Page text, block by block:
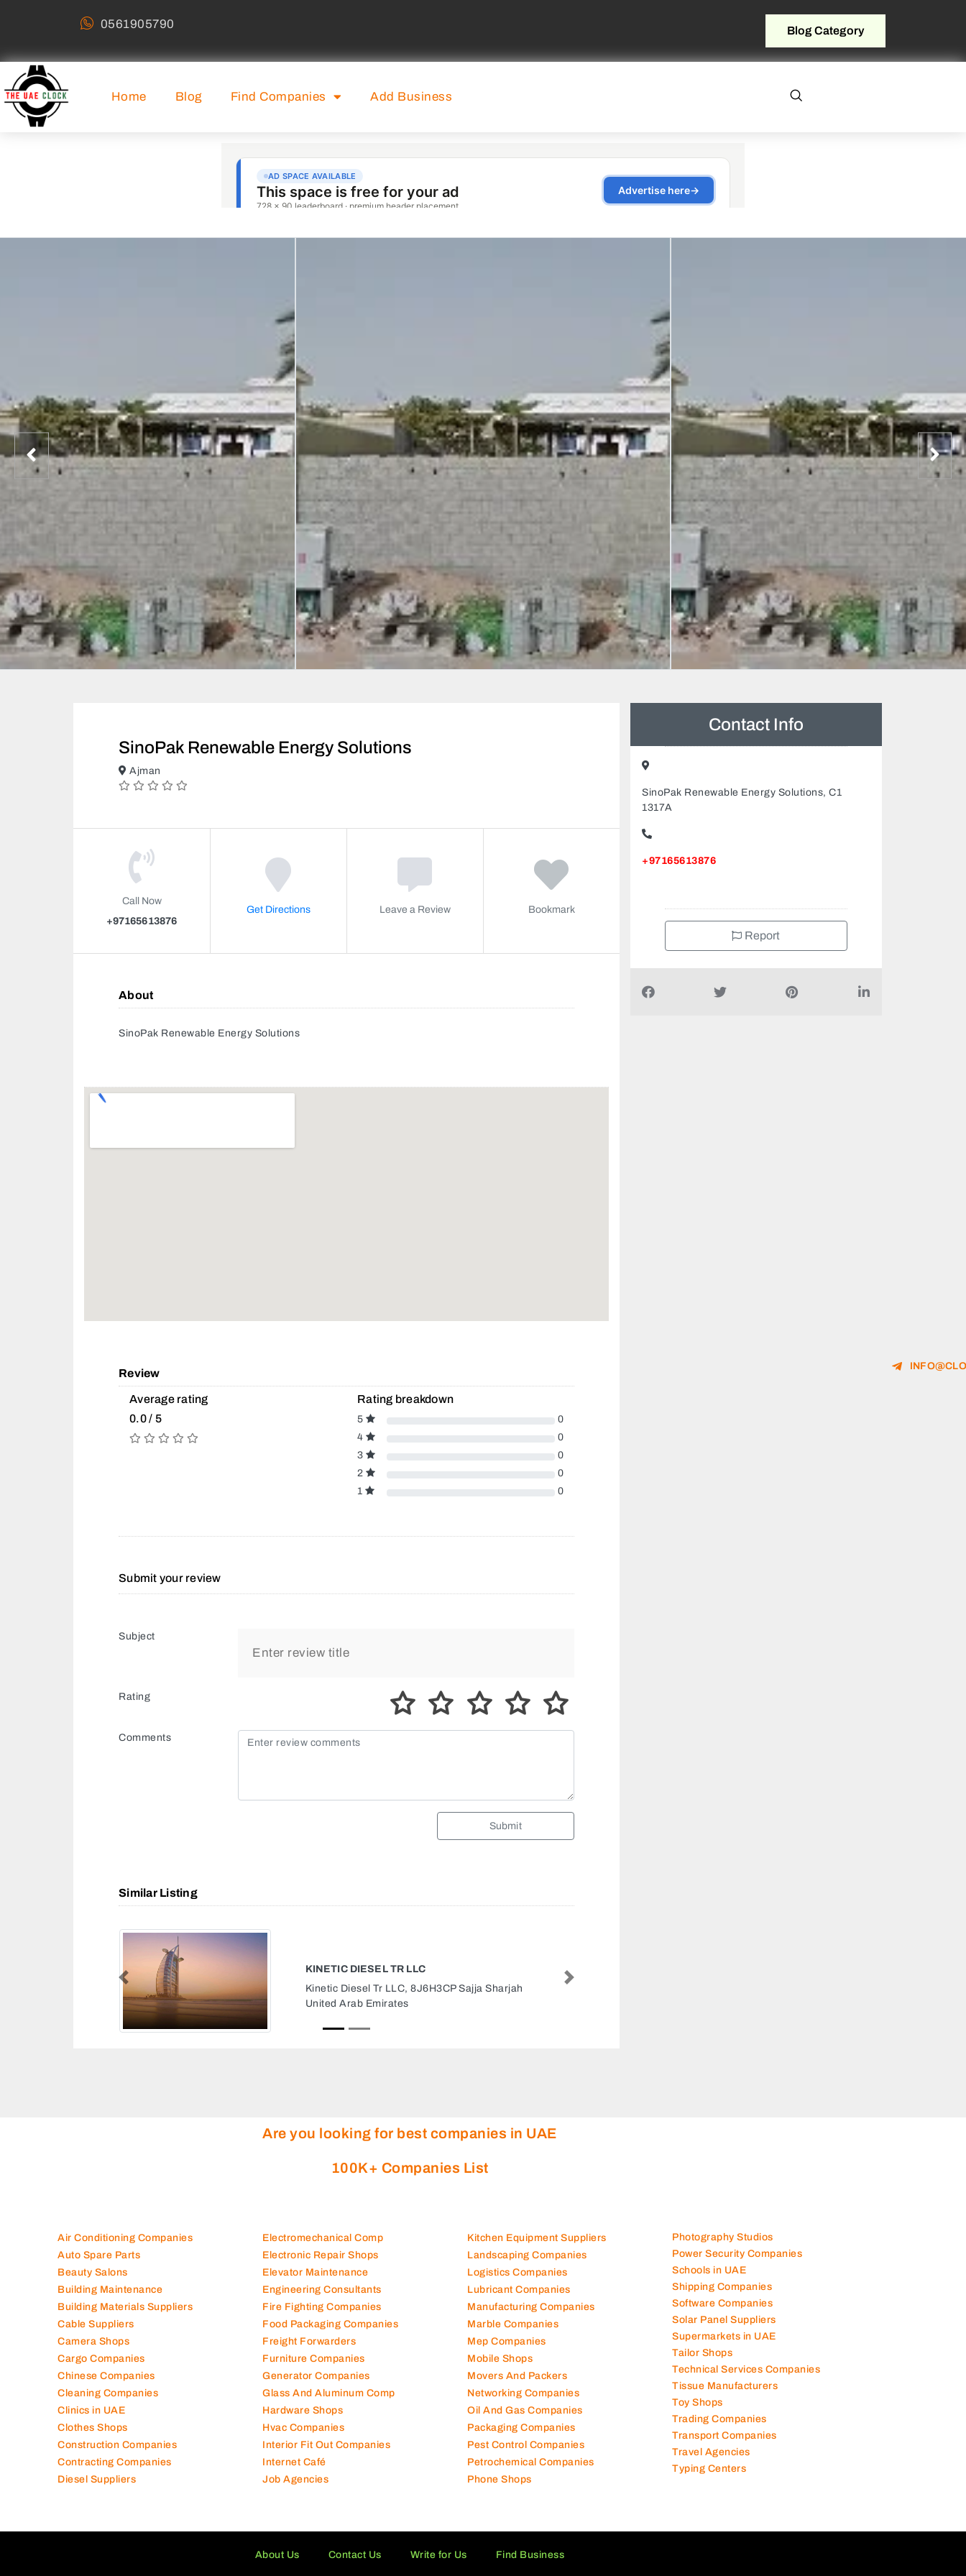
0561905790 Blog Category
Home Blog Find Companies Add Business
SinoPak Renewable Energy Solutions
Ajman
Call Now
+97165613876
Get Directions Leave a Review Bookmark
About
SinoPak Renewable Energy Solutions
Review
Average rating
0.0 / 5
Rating breakdown
5
0
4
0
3
0
2
0
1
0
Submit your review
Subject
Rating
Comments
Submit
Similar Listing
8J6H3CP Sajja Sharjah
WASTE WATER EVAPORATORS
Waste Water Evaporators, Free Zone 2 Ajman
United Arab Emirates
Previous Next
Contact Info
SinoPak Renewable Energy Solutions, C1
1317A
+97165613876
Report
Are you looking for best companies in UAE
100K+ Companies List
Air Conditioning Companies
Auto Spare Parts
Beauty Salons
Building Maintenance
Building Materials Suppliers
Cable Suppliers
Camera Shops
Cargo Companies
Chinese Companies
Cleaning Companies
Clinics in UAE
Clothes Shops
Construction Companies
Contracting Companies
Diesel Suppliers
Electromechanical Comp
Electronic Repair Shops
Elevator Maintenance
Engineering Consultants
Fire Fighting Companies
Food Packaging Companies
Freight Forwarders
Furniture Companies
Generator Companies
Glass And Aluminum Comp
Hardware Shops
Hvac Companies
Interior Fit Out Companies
Internet Café
Job Agencies
Kitchen Equipment Suppliers
Landscaping Companies
Logistics Companies
Lubricant Companies
Manufacturing Companies
Marble Companies
Mep Companies
Mobile Shops
Movers And Packers
Networking Companies
Oil And Gas Companies
Packaging Companies
Pest Control Companies
Petrochemical Companies
Phone Shops
Photography Studios
Power Security Companies
Schools in UAE
Shipping Companies
Software Companies
Solar Panel Suppliers
Supermarkets in UAE
Tailor Shops
Technical Services Companies
Tissue Manufacturers
Toy Shops
Trading Companies
Transport Companies
Travel Agencies
Typing Centers
About Us Contact Us Write for Us Find Business